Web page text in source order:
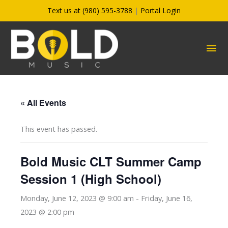
to
content
Text us at (980) 595-3788 | Portal Login
« All Events
This event has passed.
Bold Music CLT Summer Camp
Session 1 (High School)
Monday, June 12, 2023 @ 9:00 am - Friday, June 16,
2023 @ 2:00 pm